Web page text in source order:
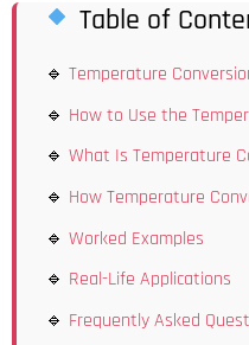
Table of
Temperature
How to Use the
What Is Temperature
How Temperature
Worked Examples
Real-Life Applications
Frequently Asked